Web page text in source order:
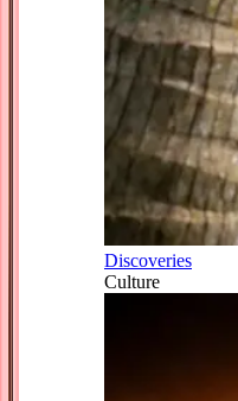
Discoveries
Culture